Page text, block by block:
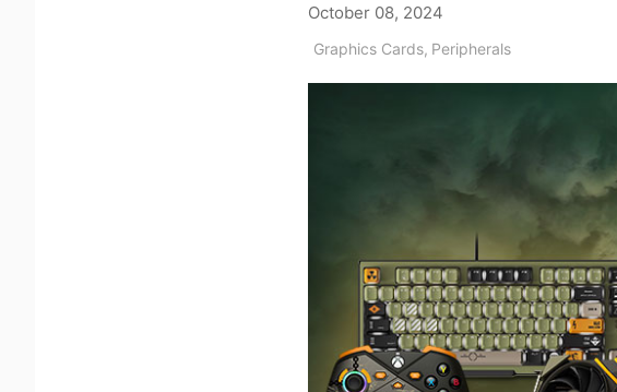
October 08, 2024
Graphics Cards, Peripherals